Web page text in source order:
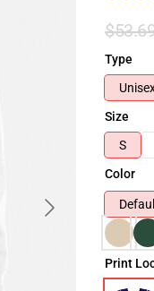
Type
Size
S
Color
Print